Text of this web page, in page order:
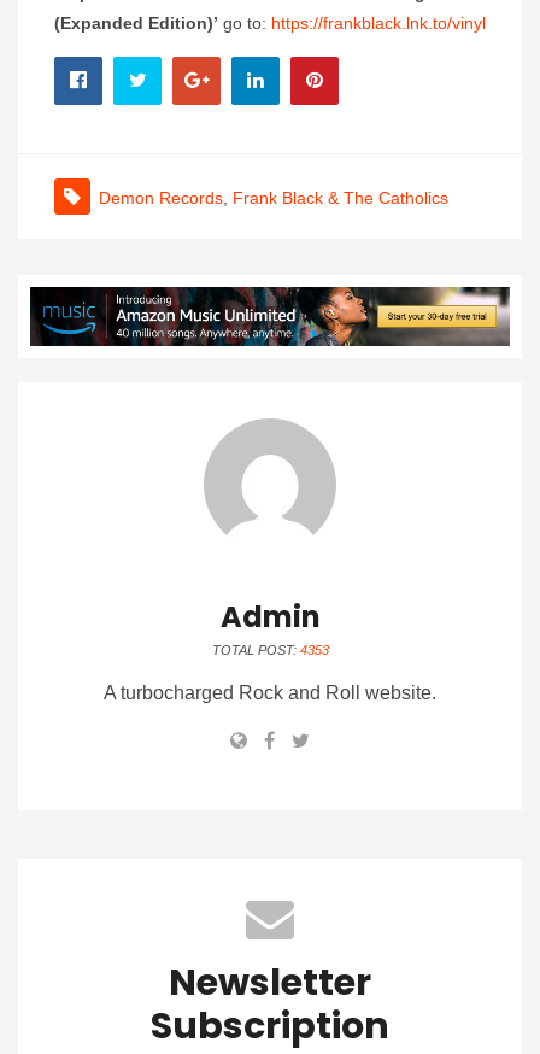
(Expanded Edition)’ go to: https://frankblack.lnk.to/vinyl
Demon Records Frank Black & The Catholics
Admin
TOTAL POST: 4353
A turbocharged Rock and Roll website.
Newsletter
Subscription